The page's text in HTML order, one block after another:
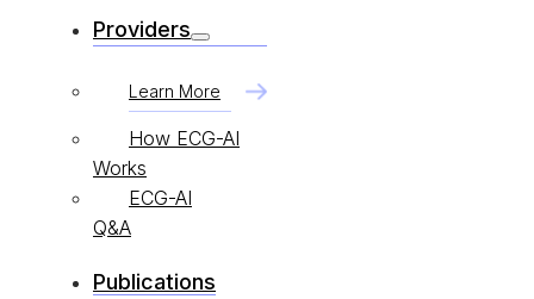
Providers
Learn More
How ECG-AI
Works
ECG-AI
Q&A
Publications